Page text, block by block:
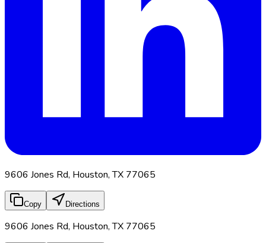
9606 Jones Rd, Houston, TX 77065
Copy Directions
9606 Jones Rd, Houston, TX 77065